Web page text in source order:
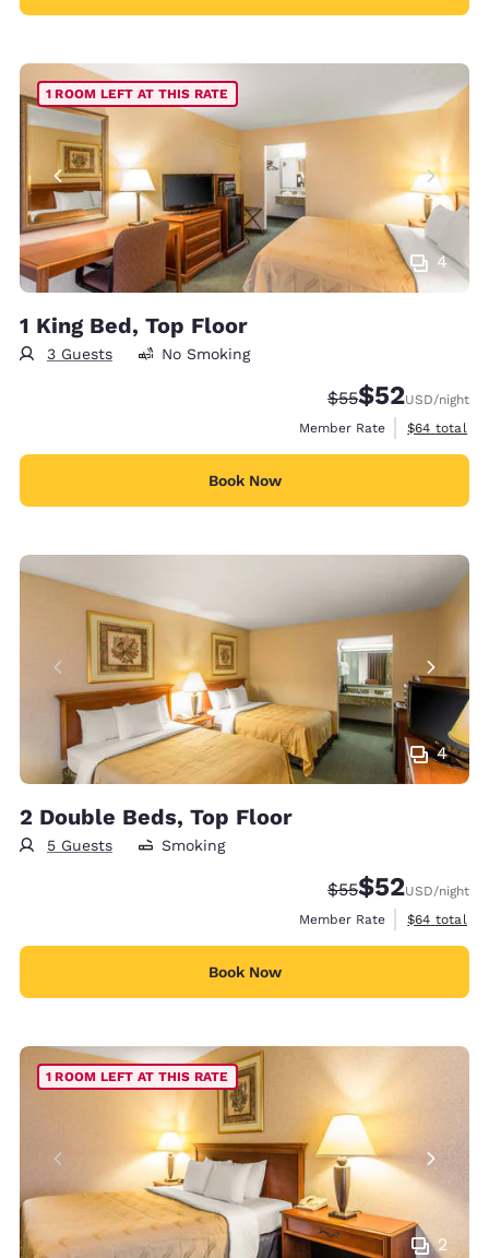
4
1 ROOM LEFT AT THIS RATE
1 King Bed, Top Floor
3 Guests No Smoking
Strikethrough
$55Discounted
$52USD/night
Member Rate
View
$64 total
Book Now
4
2 Double Beds, Top Floor
5 Guests Smoking
Strikethrough
$55Discounted
$52USD/night
Member Rate
View
$64 total
Book Now
2
1 ROOM LEFT AT THIS RATE